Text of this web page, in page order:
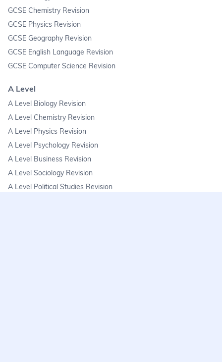
GCSE Chemistry Revision
GCSE Physics Revision
GCSE Geography Revision
GCSE English Language Revision
GCSE Computer Science Revision
A Level
A Level Biology Revision
A Level Chemistry Revision
A Level Physics Revision
A Level Psychology Revision
A Level Business Revision
A Level Sociology Revision
A Level Political Studies Revision